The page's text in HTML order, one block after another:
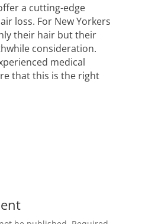
a cutting-edge
loss. For New Yorkers
their hair but their
consideration.
medical
that this is the right